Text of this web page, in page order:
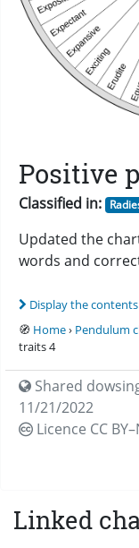
Positive
Classified in:
Updated the
words and
Display the
🧭 Home› Pendulum
traits 4
Shared
11/21/2022
Licence CC
Linked